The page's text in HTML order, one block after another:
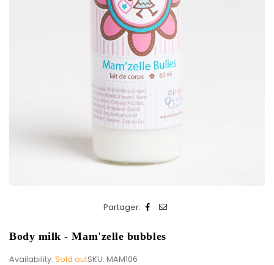
Partager:
Body milk - Mam'zelle bubbles
Availability: Sold outSKU: MAM106